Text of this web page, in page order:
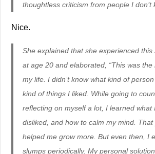
thoughtless criticism from people I don’t
Nice.
She explained that she experienced this
at age 20 and elaborated, “This was the
my life. I didn’t know what kind of
kind of things I liked. While going to
reflecting on myself a lot, I learned what
disliked, and how to calm my mind.
helped me grow more. But even then, I
slumps periodically. My personal